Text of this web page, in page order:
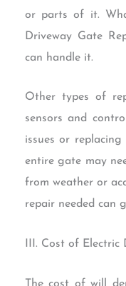
or parts of it.
Driveway Gate
can handle it.
Other types of
sensors and
issues or
entire gate may
from weather or
repair needed can
III. Cost of Electric
The cost of will